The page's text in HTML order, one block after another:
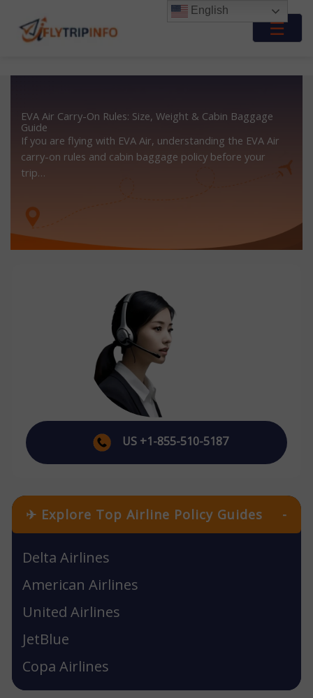
content
☰
EVA Air Carry-On Rules: Size, Weight & Cabin Baggage
Guide
If you are flying with EVA Air, understanding the EVA Air
carry-on rules and cabin baggage policy before your
trip…
US +1-855-510-5187
✈ Explore Top Airline Policy Guides -
Delta Airlines
American Airlines
United Airlines
JetBlue
Copa Airlines
English